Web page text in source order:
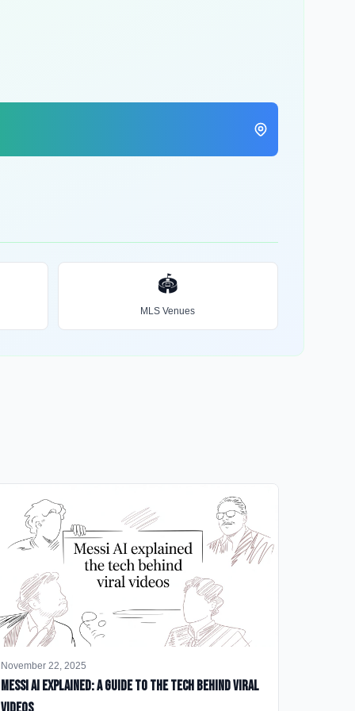
🏟️
MLS Venues
November 22, 2025
Messi AI Explained: A Guide to the Tech Behind Viral